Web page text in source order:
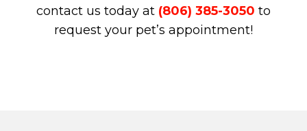
contact us today at (806) 385-3050 to
request your pet’s appointment!